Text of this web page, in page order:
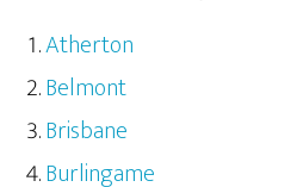
Atherton
Belmont
Brisbane
Burlingame